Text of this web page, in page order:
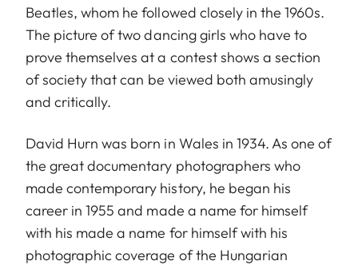
Beatles, whom he followed closely in the 1960s.
The picture of two dancing girls who have to
prove themselves at a contest shows a section
of society that can be viewed both amusingly
and critically.
David Hurn was born in Wales in 1934. As one of
the great documentary photographers who
made contemporary history, he began his
career in 1955 and made a name for himself
with his made a name for himself with his
photographic coverage of the Hungarian